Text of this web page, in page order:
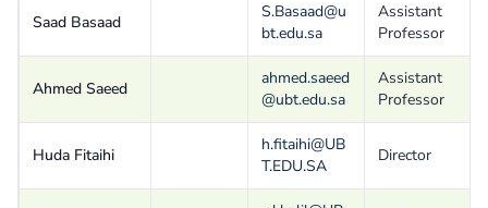
Saad Basaad
S.Basaad@u
bt.edu.sa
Assistant
Professor
Ahmed Saeed
ahmed.saeed
@ubt.edu.sa
Assistant
Professor
Huda Fitaihi
h.fitaihi@UB
T.EDU.SA
Director